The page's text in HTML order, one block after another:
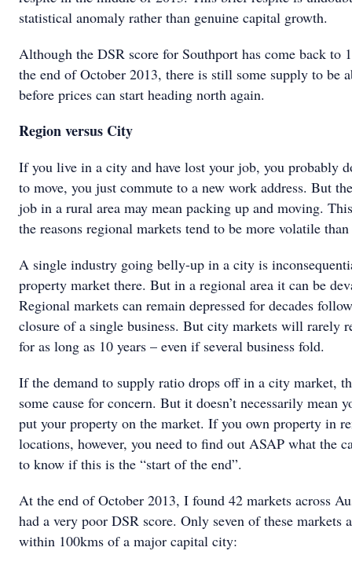
statistical anomaly rather than genuine capital growth.
Although the DSR score for Southport has come back to
the end of October 2013, there is still some supply to be
before prices can start heading north again.
Region versus City
If you live in a city and have lost your job, you probably
to move, you just commute to a new work address. But
job in a rural area may mean packing up and moving.
the reasons regional markets tend to be more volatile
A single industry going belly-up in a city is
property market there. But in a regional area it can be
Regional markets can remain depressed for decades
closure of a single business. But city markets will rarely
for as long as 10 years – even if several business fold.
If the demand to supply ratio drops off in a city market,
some cause for concern. But it doesn’t necessarily mean
put your property on the market. If you own property in
locations, however, you need to find out ASAP what the
to know if this is the “start of the end”.
At the end of October 2013, I found 42 markets across
had a very poor DSR score. Only seven of these markets
within 100kms of a major capital city: